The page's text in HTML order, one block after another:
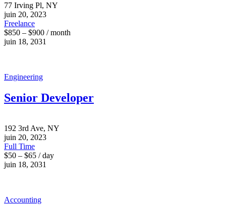
77 Irving Pl, NY
juin 20, 2023
Freelance
$850 – $900 / month
juin 18, 2031
Engineering
Senior Developer
192 3rd Ave, NY
juin 20, 2023
Full Time
$50 – $65 / day
juin 18, 2031
Accounting